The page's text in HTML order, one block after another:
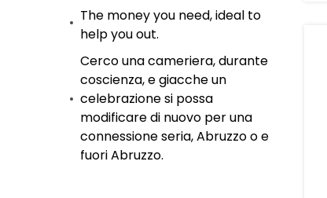
The money you need, ideal to
help you out.
Cerco una cameriera, durante
coscienza, e giacche un
celebrazione si possa
modificare di nuovo per una
connessione seria, Abruzzo o e
fuori Abruzzo.